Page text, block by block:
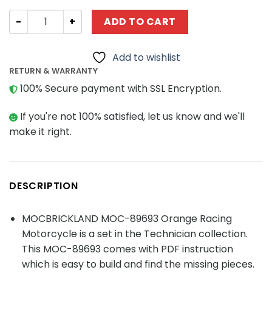
TECHNIC MOC-89693 Orange Racing Motorcycle
ADD TO CART
Add to wishlist
RETURN & WARRANTY
100% Secure payment with SSL Encryption.
If you're not 100% satisfied, let us know and we'll
make it right.
DESCRIPTION
MOCBRICKLAND MOC-89693 Orange Racing
Motorcycle is a set in the Technician collection.
This MOC-89693 comes with PDF instruction
which is easy to build and find the missing pieces.